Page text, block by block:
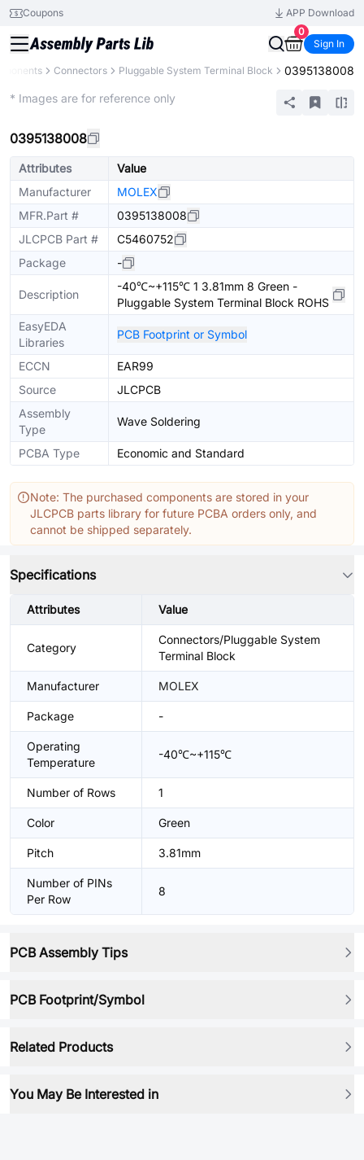
Coupons
APP Download
0
Sign In
Connectors Pluggable System Terminal Block 0395138008
* Images are for reference only
0395138008
Attributes
Value
Manufacturer
MOLEX
MFR.Part #
0395138008
JLCPCB Part #
C5460752
Package
-
Description
-40℃~+115℃ 1 3.81mm 8 Green -
Pluggable System Terminal Block ROHS
EasyEDA
Libraries
PCB Footprint or Symbol
ECCN
EAR99
Source
JLCPCB
Assembly
Type
Wave Soldering
PCBA Type Economic and Standard
Note: The purchased components are stored in your
JLCPCB parts library for future PCBA orders only, and
cannot be shipped separately.
Specifications
Attributes Value
Category
Connectors/Pluggable System
Terminal Block
Manufacturer MOLEX
Package -
Operating
Temperature
-40℃~+115℃
Number of Rows 1
Color Green
Pitch 3.81mm
Number of PINs
Per Row
8
PCB Assembly Tips
PCB Footprint/Symbol
Related Products
You May Be Interested in